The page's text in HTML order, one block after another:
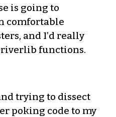
is going to
comfortable
and I’d really
functions.
trying to dissect
poking code to my